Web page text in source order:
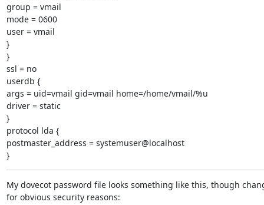
group = vmail
mode = 0600
user = vmail
}
}
ssl = no
userdb {
args = uid=vmail gid=vmail home=/home/vmail/%u
driver = static
}
protocol lda {
postmaster_address = systemuser@localhost
}
My dovecot password file looks something like this, though
for obvious security reasons: